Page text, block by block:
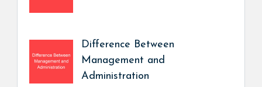
Difference Between
Management and
Administration